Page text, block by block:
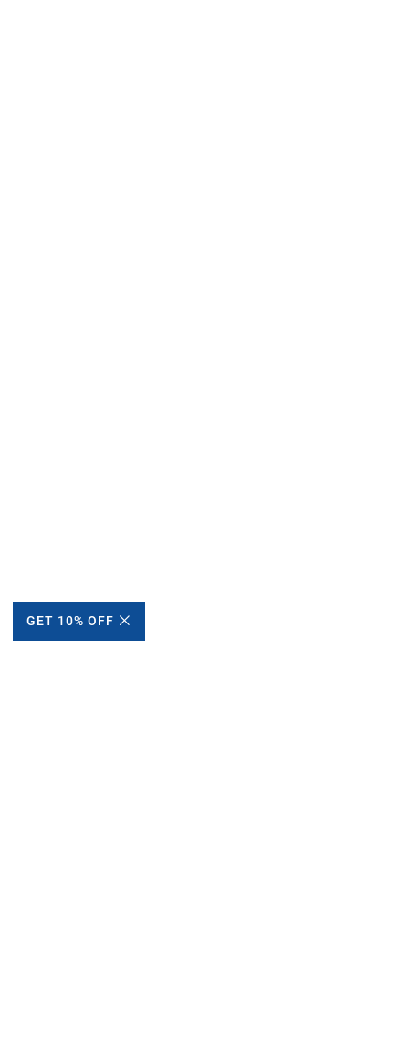
GET 10% OFF